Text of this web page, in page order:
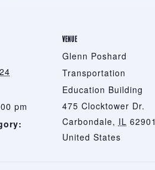
pm
VENUE
Glenn Poshard
Transportation
Education Building
475 Clocktower Dr.
Carbondale, IL 62901
United States